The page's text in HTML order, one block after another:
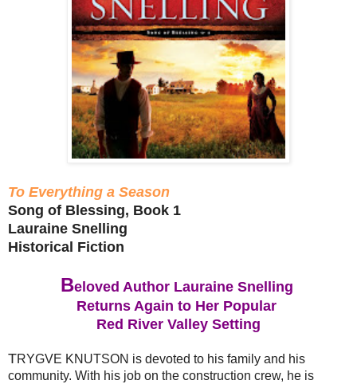
To Everything a Season
Song of Blessing, Book 1
Lauraine Snelling
Historical Fiction
Beloved Author Lauraine Snelling
Returns Again to Her Popular
Red River Valley Setting
TRYGVE KNUTSON is devoted to his family and his
community. With his job on the construction crew, he is